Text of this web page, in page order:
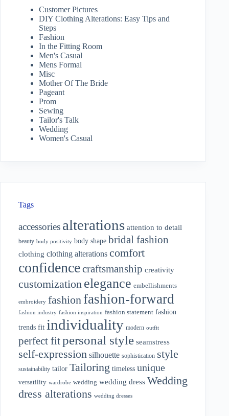
Customer Pictures
DIY Clothing Alterations: Easy Tips and
Steps
Fashion
In the Fitting Room
Men's Casual
Mens Formal
Misc
Mother Of The Bride
Pageant
Prom
Sewing
Tailor's Talk
Wedding
Women's Casual
Tags
accessories alterations attention to detail
beauty body positivity body shape bridal fashion
clothing clothing alterations comfort
confidencecraftsmanship creativity
customization elegance embellishments
embroidery fashion fashion-forward
fashion industry fashion inspiration fashion statement fashion
trends fit individuality modern outfit
perfect fitpersonal style seamstress
self-expression silhouette sophistication style
sustainability tailor Tailoring timeless unique
versatility wardrobe wedding wedding dress Wedding
dress alterations wedding dresses